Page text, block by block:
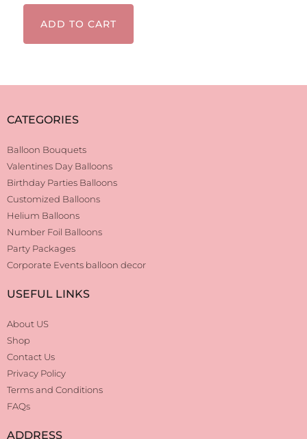
ADD TO CART
CATEGORIES
Balloon Bouquets
Valentines Day Balloons
Birthday Parties Balloons
Customized Balloons
Helium Balloons
Number Foil Balloons
Party Packages
Corporate Events balloon decor
USEFUL LINKS
About US
Shop
Contact Us
Privacy Policy
Terms and Conditions
FAQs
ADDRESS